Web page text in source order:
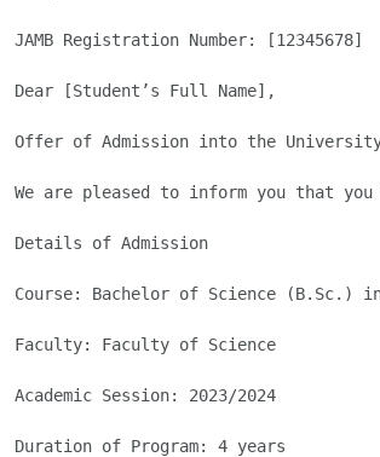
JAMB Registration Number: [12345678]
Dear [Student’s Full Name],
Offer of Admission into the University
We are pleased to inform you that
Details of Admission
Course: Bachelor of Science (B.Sc.) in
Faculty: Faculty of Science
Academic Session: 2023/2024
Duration of Program: 4 years